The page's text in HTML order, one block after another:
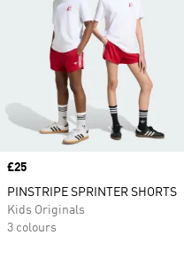
Price
£25
PINSTRIPE SPRINTER SHORTS
Kids Originals
3 colours